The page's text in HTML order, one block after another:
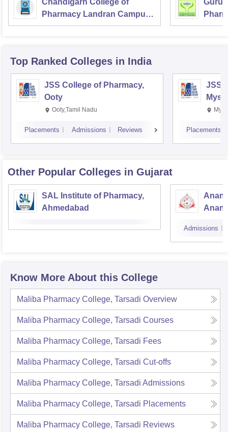
Chandigarh College of
Pharmacy Landran Campus,
Mohali
Guru
Top Ranked Colleges in India
JSS College of Pharmacy,
Ooty
Ooty,Tamil Nadu
Placements Admissions Reviews
JSS
Placements
Other Popular Colleges in Gujarat
SAL Institute of Pharmacy,
Ahmedabad
Admissions
Know More About this College
Maliba Pharmacy College, Tarsadi Overview
Maliba Pharmacy College, Tarsadi Courses
Maliba Pharmacy College, Tarsadi Fees
Maliba Pharmacy College, Tarsadi Cut-offs
Maliba Pharmacy College, Tarsadi Admissions
Maliba Pharmacy College, Tarsadi Placements
Maliba Pharmacy College, Tarsadi Reviews